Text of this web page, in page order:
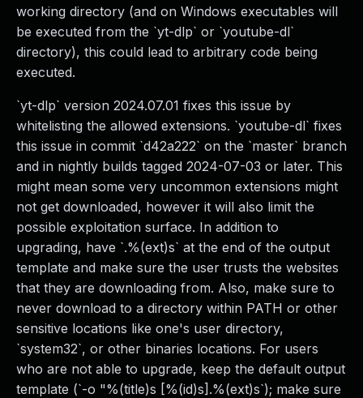
working directory (and on Windows executables will
be executed from the `yt-dlp` or `youtube-dl`
directory), this could lead to arbitrary code being
executed.
`yt-dlp` version 2024.07.01 fixes this issue by
whitelisting the allowed extensions. `youtube-dl` fixes
this issue in commit `d42a222` on the `master` branch
and in nightly builds tagged 2024-07-03 or later. This
might mean some very uncommon extensions might
not get downloaded, however it will also limit the
possible exploitation surface. In addition to
upgrading, have `.%(ext)s` at the end of the output
template and make sure the user trusts the websites
that they are downloading from. Also, make sure to
never download to a directory within PATH or other
sensitive locations like one's user directory,
`system32`, or other binaries locations. For users
who are not able to upgrade, keep the default output
template (`-o "%(title)s [%(id)s].%(ext)s`); make sure